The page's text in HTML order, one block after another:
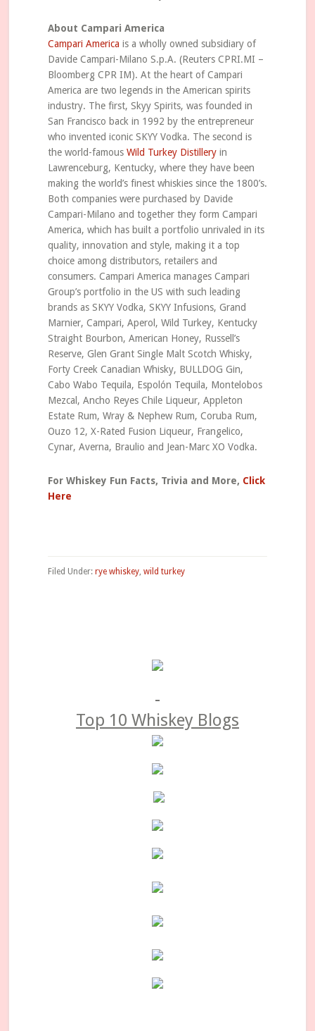
About Campari America
Campari America is a wholly owned subsidiary of
Davide Campari-Milano S.p.A. (Reuters CPRI.MI –
Bloomberg CPR IM). At the heart of Campari
America are two legends in the American spirits
industry. The first, Skyy Spirits, was founded in
San Francisco back in 1992 by the entrepreneur
who invented iconic SKYY Vodka. The second is
the world-famous Wild Turkey Distilleryin
Lawrenceburg, Kentucky, where they have been
making the world’s finest whiskies since the 1800’s.
Both companies were purchased by Davide
Campari-Milano and together they form Campari
America, which has built a portfolio unrivaled in its
quality, innovation and style, making it a top
choice among distributors, retailers and
consumers. Campari America manages Campari
Group’s portfolio in the US with such leading
brands as SKYY Vodka, SKYY Infusions, Grand
Marnier, Campari, Aperol, Wild Turkey, Kentucky
Straight Bourbon, American Honey, Russell’s
Reserve, Glen Grant Single Malt Scotch Whisky,
Forty Creek Canadian Whisky, BULLDOG Gin,
Cabo Wabo Tequila, Espolón Tequila, Montelobos
Mezcal, Ancho Reyes Chile Liqueur, Appleton
Estate Rum, Wray & Nephew Rum, Coruba Rum,
Ouzo 12, X-Rated Fusion Liqueur, Frangelico,
Cynar, Averna, Braulio and Jean-Marc XO Vodka.
For Whiskey Fun Facts, Trivia and More, Click
Here
Filed Under: rye whiskey, wild turkey
Top 10 Whiskey Blogs